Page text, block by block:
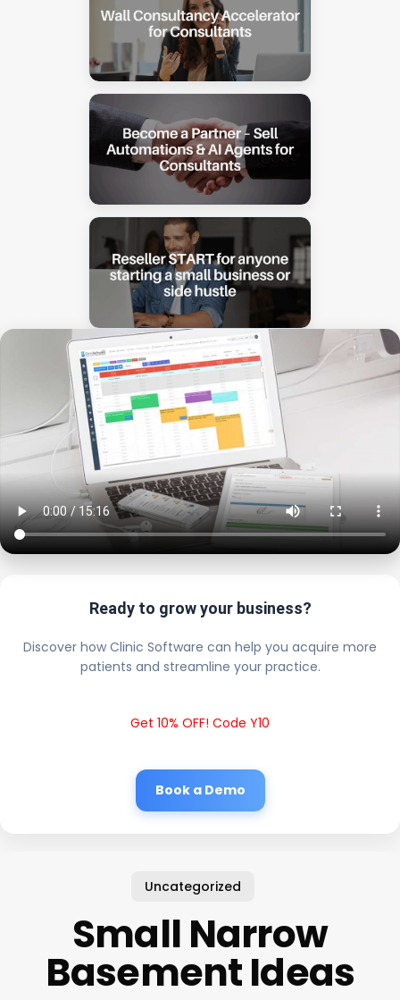
Ready to grow your business?
Discover how Clinic Software can help you acquire more
patients and streamline your practice.
Get 10% OFF! Code Y10
Book a Demo
Uncategorized
Small Narrow
Basement Ideas